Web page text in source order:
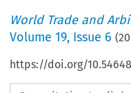
World Trade and
Volume19, Issue 6 (
https://doi.org/